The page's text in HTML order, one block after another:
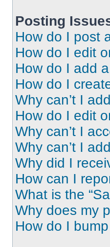
Posting
How do I post
How do I edit
How do I add
How do I
Why can’t I
How do I edit
Why can’t I
Why can’t I
Why did I
How can I
What is the
Why does my
How do I